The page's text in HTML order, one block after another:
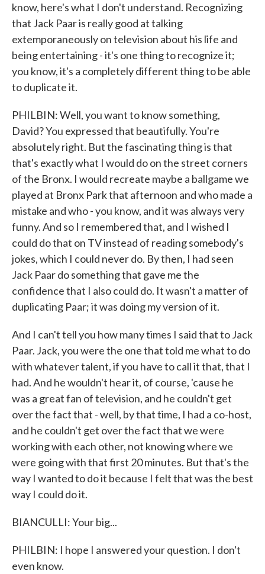
know, here's what I don't understand. Recognizing
that Jack Paar is really good at talking
extemporaneously on television about his life and
being entertaining - it's one thing to recognize it;
you know, it's a completely different thing to be able
to duplicate it.
PHILBIN: Well, you want to know something,
David? You expressed that beautifully. You're
absolutely right. But the fascinating thing is that
that's exactly what I would do on the street corners
of the Bronx. I would recreate maybe a ballgame we
played at Bronx Park that afternoon and who made a
mistake and who - you know, and it was always very
funny. And so I remembered that, and I wished I
could do that on TV instead of reading somebody's
jokes, which I could never do. By then, I had seen
Jack Paar do something that gave me the
confidence that I also could do. It wasn't a matter of
duplicating Paar; it was doing my version of it.
And I can't tell you how many times I said that to Jack
Paar. Jack, you were the one that told me what to do
with whatever talent, if you have to call it that, that I
had. And he wouldn't hear it, of course, 'cause he
was a great fan of television, and he couldn't get
over the fact that - well, by that time, I had a co-host,
and he couldn't get over the fact that we were
working with each other, not knowing where we
were going with that first 20 minutes. But that's the
way I wanted to do it because I felt that was the best
way I could do it.
BIANCULLI: Your big...
PHILBIN: I hope I answered your question. I don't
even know.